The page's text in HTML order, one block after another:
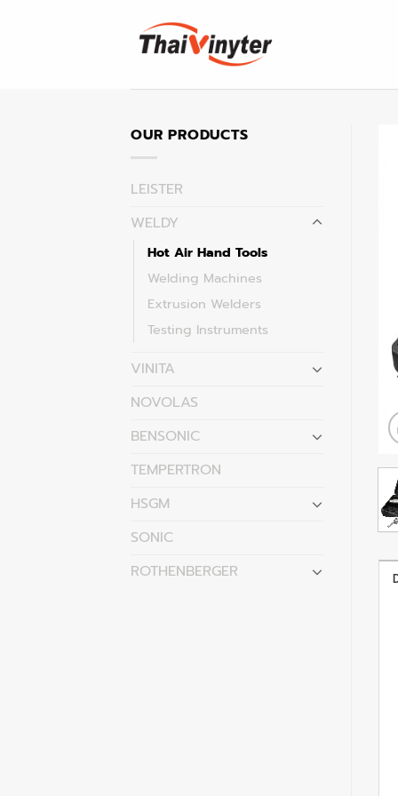
OUR PRODUCTS
LEISTER
WELDY
Hot Air Hand Tools
Welding Machines
Extrusion Welders
Testing Instruments
VINITA
NOVOLAS
BENSONIC
TEMPERTRON
HSGM
SONIC
ROTHENBERGER